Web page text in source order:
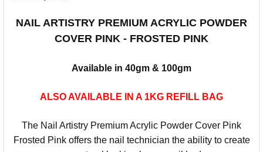
NAIL ARTISTRY PREMIUM ACRYLIC POWDER
COVER PINK - FROSTED PINK
Available in 40gm & 100gm
ALSO AVAILABLE IN A 1KG REFILL BAG
The Nail Artistry Premium Acrylic Powder Cover Pink
Frosted Pink offers the nail technician the ability to create